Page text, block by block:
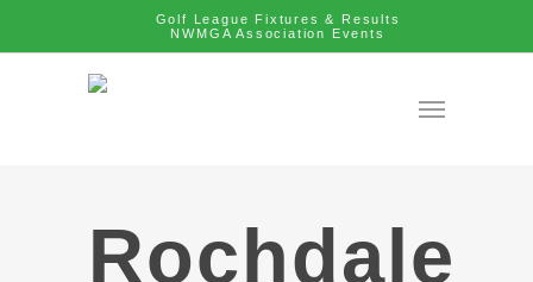
Golf League Fixtures & Results
NWMGA Association Events
Rochdale